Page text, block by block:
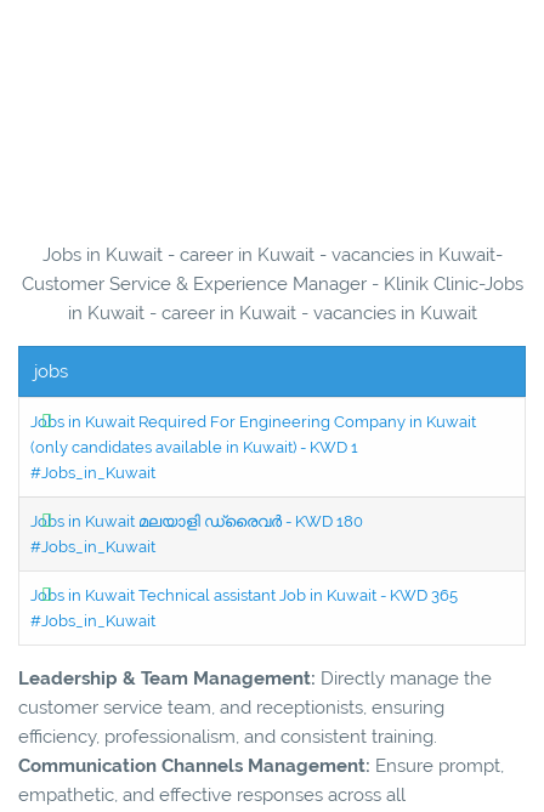
Jobs in Kuwait - career in Kuwait - vacancies in Kuwait-
Customer Service & Experience Manager - Klinik Clinic-Jobs
in Kuwait - career in Kuwait - vacancies in Kuwait
jobs
Jobs in Kuwait Required For Engineering Company in Kuwait
(only candidates available in Kuwait) - KWD 1
#Jobs_in_Kuwait
Jobs in Kuwait മലയാളി ഡ്രൈവർ - KWD 180
#Jobs_in_Kuwait
Jobs in Kuwait Technical assistant Job in Kuwait - KWD 365
#Jobs_in_Kuwait
Leadership & Team Management: Directly manage the
customer service team, and receptionists, ensuring
efficiency, professionalism, and consistent training.
Communication Channels Management: Ensure prompt,
empathetic, and effective responses across all